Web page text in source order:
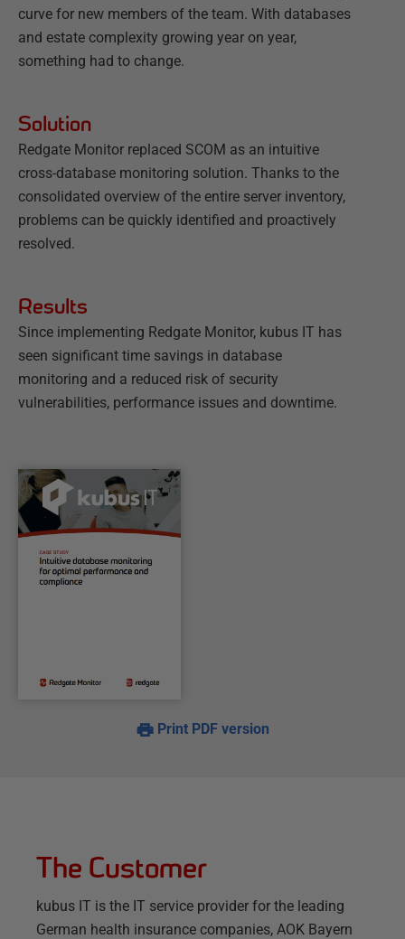
curve for new members of the team. With databases
and estate complexity growing year on year,
something had to change.
Solution
Redgate Monitor replaced SCOM as an intuitive
cross-database monitoring solution. Thanks to the
consolidated overview of the entire server inventory,
problems can be quickly identified and proactively
resolved.
Results
Since implementing Redgate Monitor, kubus IT has
seen significant time savings in database
monitoring and a reduced risk of security
vulnerabilities, performance issues and downtime.
Print PDF version
The Customer
kubus IT is the IT service provider for the leading
German health insurance companies, AOK Bayern